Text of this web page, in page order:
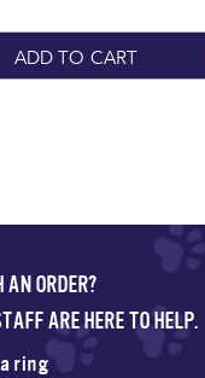
ADD TO CART
ORDER?
ARE HERE TO HELP.
ring